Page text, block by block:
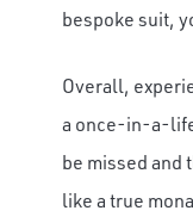
bespoke suit,
Overall,
a once-in-a-
be missed and
like a true